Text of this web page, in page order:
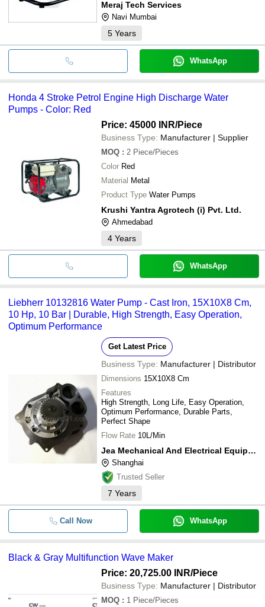
Meraj Tech Services
Navi Mumbai
5 Years
WhatsApp
Honda 4 Stroke Petrol Engine High Discharge Water
Pumps - Color: Red
Price: 45000 INR/Piece
Business Type: Manufacturer | Supplier
MOQ : 2 Piece/Pieces
Color Red
Material Metal
Product Type Water Pumps
Krushi Yantra Agrotech (i) Pvt. Ltd.
Ahmedabad
4 Years
WhatsApp
Liebherr 10132816 Water Pump - Cast Iron, 15X10X8 Cm,
10 Hp, 10 Bar | Durable, High Strength, Easy Operation,
Optimum Performance
Get Latest Price
Business Type: Manufacturer | Distributor
Dimensions 15X10X8 Cm
Features
High Strength, Long Life, Easy Operation,
Optimum Performance, Durable Parts,
Perfect Shape
Flow Rate 10L/Min
Jea Mechanical And Electrical Equipment Co.,ltd.
Shanghai
Trusted Seller
7 Years
Call Now WhatsApp
Black & Gray Multifunction Wave Maker
Price: 20,725.00 INR/Piece
Business Type: Manufacturer | Distributor
MOQ : 1 Piece/Pieces